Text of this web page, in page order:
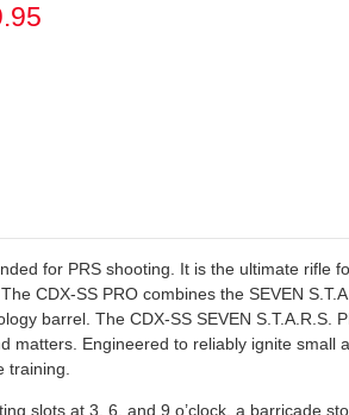
for PRS shooting. It is the ultimate rifle
CDX-SS PRO combines the SEVEN
barrel. The CDX-SS SEVEN S.T.A.R.S.
Engineered to reliably ignite small
training.
slots at 3, 6, and 9 o’clock, a barricade